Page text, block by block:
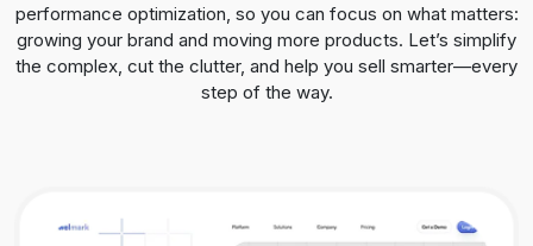
performance optimization, so you can focus on what matters:
growing your brand and moving more products. Let’s simplify
the complex, cut the clutter, and help you sell smarter—every
step of the way.